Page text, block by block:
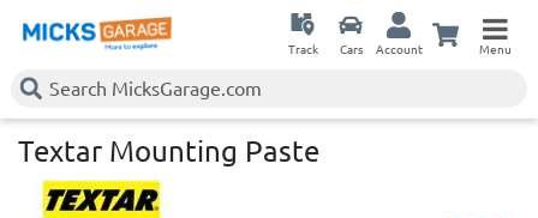
Track Cars Account Menu
Textar Mounting Paste